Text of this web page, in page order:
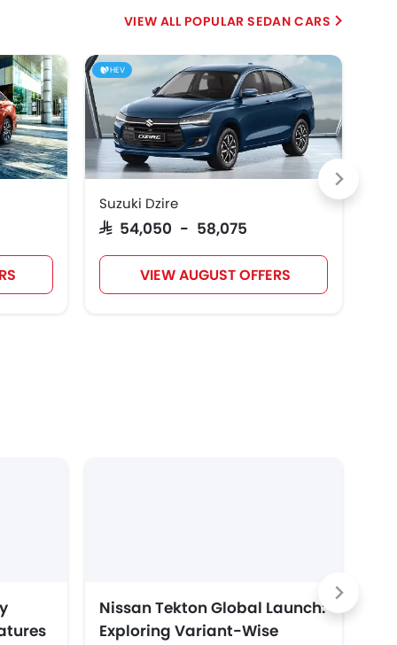
HEV
Suzuki Dzire
SAR 54,050 - 58,075
VIEW AUGUST OFFERS
POPULAR SEDAN CARS
Nissan Tekton Global Launch:
Exploring Variant-Wise